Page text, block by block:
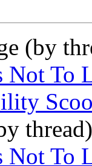
(by
Not To
Not To